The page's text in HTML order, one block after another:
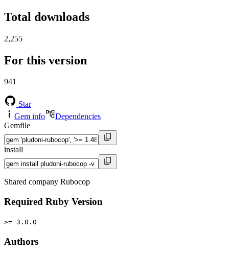
Total downloads
2,255
For this version
941
Star
Gem info
Dependencies
Gemfile
install
Shared company Rubocop
Required Ruby Version
>= 3.0.0
Authors